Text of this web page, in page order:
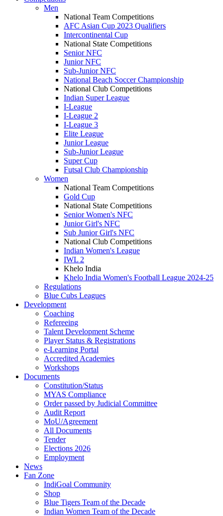
Men
National Team Competitions
AFC Asian Cup 2023 Qualifiers
Intercontinental Cup
National State Competitions
Senior NFC
Junior NFC
Sub-Junior NFC
National Beach Soccer Championship
National Club Competitions
Indian Super League
I-League
I-League 2
I-League 3
Elite League
Junior League
Sub-Junior League
Super Cup
Futsal Club Championship
Women
National Team Competitions
Gold Cup
National State Competitions
Senior Women's NFC
Junior Girl's NFC
Sub Junior Girl's NFC
National Club Competitions
Indian Women's League
IWL 2
Khelo India
Khelo India Women's Football League 2024-25
Regulations
Blue Cubs Leagues
Development
Coaching
Refereeing
Talent Development Scheme
Player Status & Registrations
e-Learning Portal
Accredited Academies
Workshops
Documents
Constitution/Status
MYAS Compliance
Order passed by Judicial Committee
Audit Report
MoU/Agreement
All Documents
Tender
Elections 2026
Employment
News
Fan Zone
IndiGoal Community
Shop
Blue Tigers Team of the Decade
Indian Women Team of the Decade